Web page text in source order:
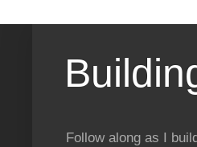
Follow along as I